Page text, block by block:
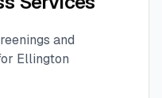
and
Ellington